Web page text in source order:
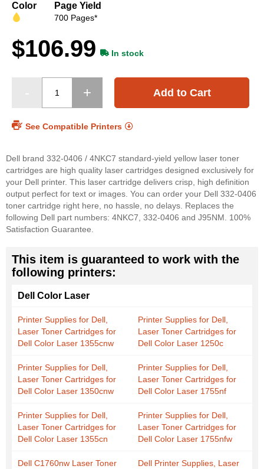
gallery
Color Page Yield
700 Pages*
$106.99 In stock
Add to Cart
See Compatible Printers
Dell brand 332-0406 / 4NKC7 standard-yield yellow laser toner
cartridges are high quality laser cartridges designed exclusively for
your Dell printer. This laser cartridge delivers crisp, high definition
output perfect for text or images. You can order your Dell 332-0406
toner cartridge right here, no hassle, no delays. Replaces the
following Dell part numbers: 4NKC7, 332-0406 and J95NM. 100%
Satisfaction Guarantee.
This item is guaranteed to work with the
following printers:
Dell Color Laser
Printer Supplies for Dell,
Laser Toner Cartridges for
Dell Color Laser 1355cnw
Printer Supplies for Dell,
Laser Toner Cartridges for
Dell Color Laser 1250c
Printer Supplies for Dell,
Laser Toner Cartridges for
Dell Color Laser 1350cnw
Printer Supplies for Dell,
Laser Toner Cartridges for
Dell Color Laser 1755nf
Printer Supplies for Dell,
Laser Toner Cartridges for
Dell Color Laser 1355cn
Printer Supplies for Dell,
Laser Toner Cartridges for
Dell Color Laser 1755nfw
Dell C1760nw Laser Toner
Dell Printer Supplies, Laser